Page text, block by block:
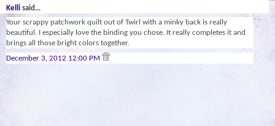
Kelli said...
Your scrappy patchwork quilt out of Twirl with a minky back is really
beautiful. I especially love the binding you chose. It really completes it and
brings all those bright colors together.
December 3, 2012 12:00 PM